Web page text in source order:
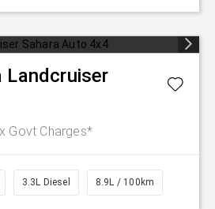
Landcruiser
Govt Charges*
3.3L Diesel 8.9L / 100km